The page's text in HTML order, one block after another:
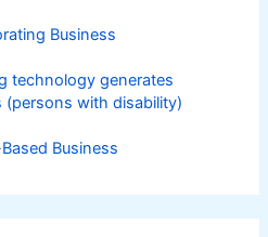
Business
technology generates
(persons with disability)
Business